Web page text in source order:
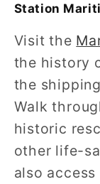
Station
Visit the
the history
the
Walk
historic
other life-
also